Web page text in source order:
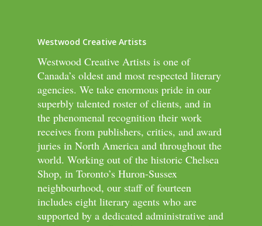
Westwood Creative Artists
Westwood Creative Artists is one of
Canada’s oldest and most respected literary
agencies. We take enormous pride in our
superbly talented roster of clients, and in
the phenomenal recognition their work
receives from publishers, critics, and award
juries in North America and throughout the
world. Working out of the historic Chelsea
Shop, in Toronto’s Huron-Sussex
neighbourhood, our staff of fourteen
includes eight literary agents who are
supported by a dedicated administrative and